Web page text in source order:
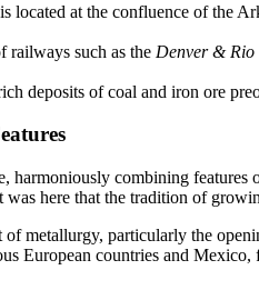
located at the confluence of the
railways such as the Denver & Rio
deposits of coal and iron ore
harmoniously combining
here that the tradition of
metallurgy, particularly the
European countries and